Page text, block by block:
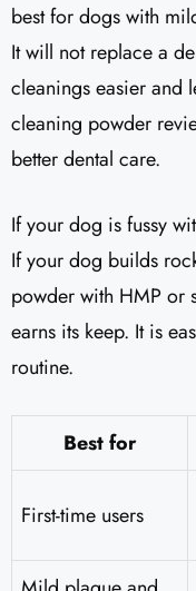
best for dogs with
It will not replace a
cleanings easier and
cleaning powder
better dental care.
If your dog is fussy
If your dog builds
powder with HMP or
earns its keep. It is
routine.
Best for
First-time users